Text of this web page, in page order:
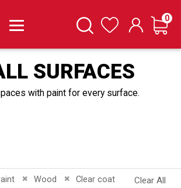
SearchWishlist Cart
0
SURFACES
with paint for every surface.
Wood
Remove This ItemClear coat
Remove This Item Clear All